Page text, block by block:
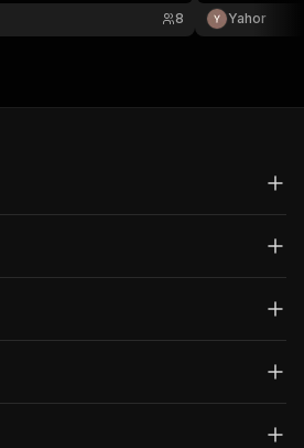
skills (Python,
name, or location
8
Yahor